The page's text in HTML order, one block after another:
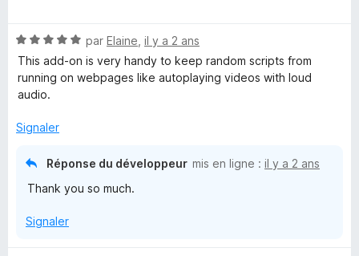
l
t
i
m
a
1
s
u
r
N
o
t
é
s
par Elaine il y a 2 ans
This add-on is very handy to keep random scripts from
running on webpages like autoplaying videos with loud
audio.
Signaler
Réponse du développeur mis en ligne : il y a 2 ans
Thank you so much.
Signaler